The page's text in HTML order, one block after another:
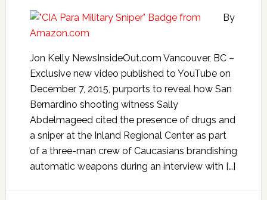
By
Jon Kelly NewsInsideOut.com Vancouver, BC –
Exclusive new video published to YouTube on
December 7, 2015, purports to reveal how San
Bernardino shooting witness Sally
Abdelmageed cited the presence of drugs and
a sniper at the Inland Regional Center as part
of a three-man crew of Caucasians brandishing
automatic weapons during an interview with […]